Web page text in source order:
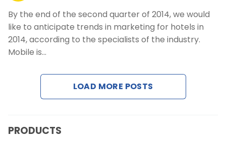
Revenue Management Service
Web Booking Engine
Contact Us
Request a Demo
By the end of the second quarter of 2014, we would
like to anticipate trends in marketing for hotels in
2014, according to the specialists of the industry.
Mobile is…
LOAD MORE POSTS
PRODUCTS